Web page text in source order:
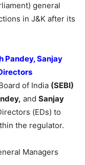
general
in J&K after its
Pandey, Sanjay
of India (SEBI)
and Sanjay
(EDs) to
the regulator.
Managers